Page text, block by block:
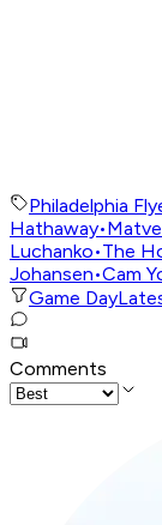
Philadelphia
Hathaway•
Luchanko•The
Johansen•Cam
Game Day
Comments